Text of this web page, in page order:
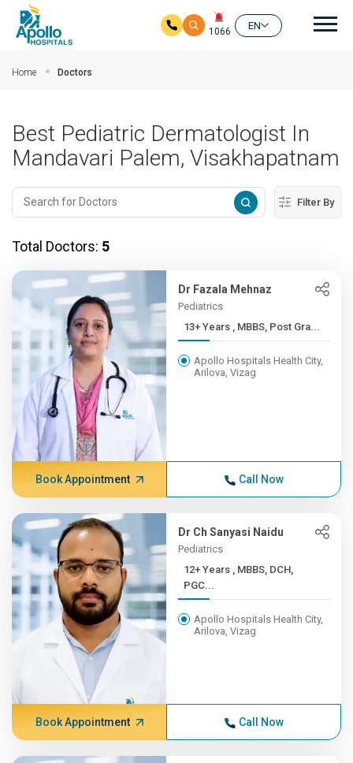
1066
EN
Home Doctors
Best Pediatric Dermatologist In
Mandavari Palem, Visakhapatnam
Filter By
Total Doctors: 5
Dr Fazala Mehnaz
Pediatrics
13+ Years , MBBS, Post Gra...
Apollo Hospitals Health City,
Arilova, Vizag
Book Appointment Call Now
Dr Ch Sanyasi Naidu
Pediatrics
12+ Years , MBBS, DCH,
PGC...
Apollo Hospitals Health City,
Arilova, Vizag
Book Appointment Call Now